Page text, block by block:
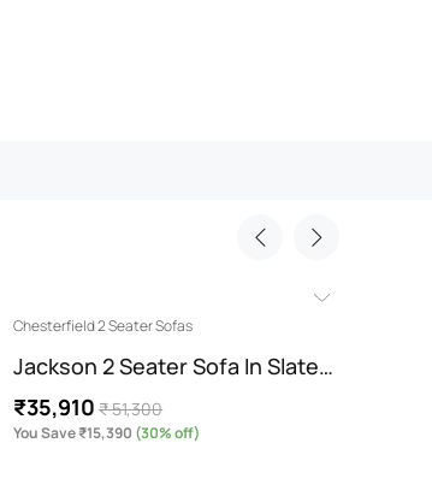
Chesterfield 2 Seater Sofas
Jackson 2 Seater Sofa In Slate…
₹35,910 ₹ 51,300
You Save ₹15,390 (30% off)